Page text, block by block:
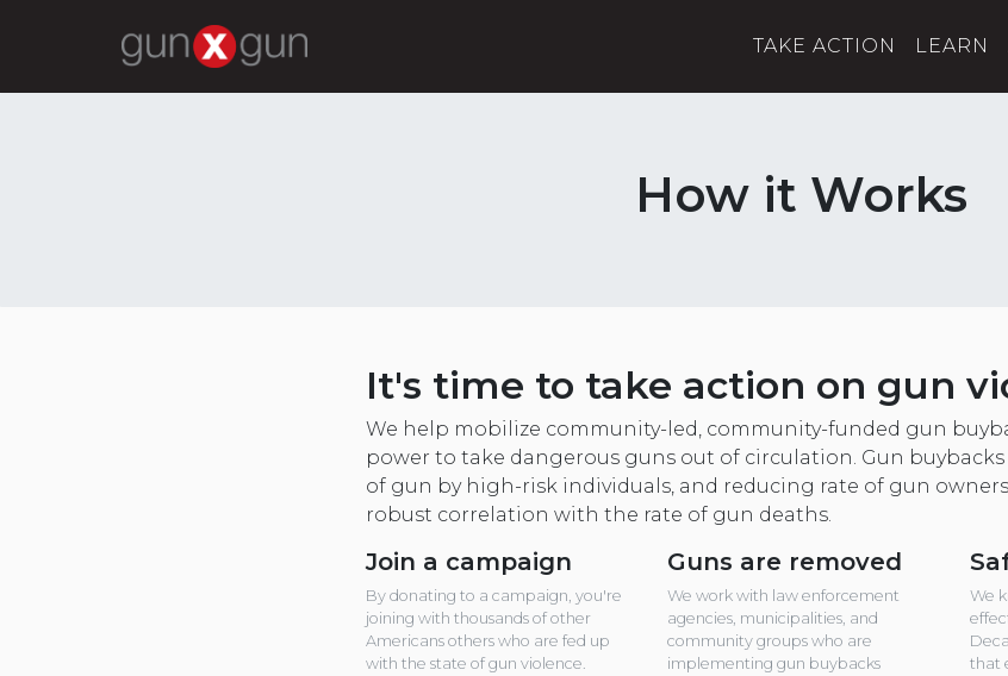
TAKE ACTION LEARN
How it Works
It's time to take action on gun
We help mobilize community-led, community-funded gun
power to take dangerous guns out of circulation. Gun
of gun by high-risk individuals, and reducing rate of gun
robust correlation with the rate of gun deaths.
Join a campaign
By donating to a campaign, you're
joining with thousands of other
Americans others who are fed up
with the state of gun violence.
Guns are removed
We work with law enforcement
agencies, municipalities, and
community groups who are
implementing gun buybacks
We
that